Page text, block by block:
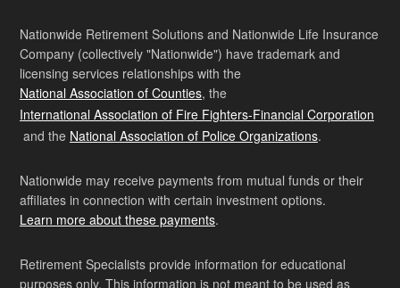
Nationwide Retirement Solutions and Nationwide Life Insurance
Company (collectively "Nationwide") have trademark and
licensing services relationships with the
National Association of Counties, the
International Association of Fire Fighters-Financial Corporation
and the National Association of Police Organizations.
Nationwide may receive payments from mutual funds or their
affiliates in connection with certain investment options.
Learn more about these payments.
Retirement Specialists provide information for educational
purposes only. This information is not meant to be used as